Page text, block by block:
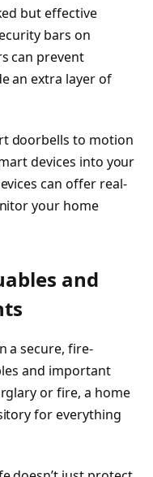
but effective
bars on
can prevent
an extra layer of
doorbells to motion
devices into your
can offer real-
your home
and
a secure, fire-
and important
or fire, a home
for everything